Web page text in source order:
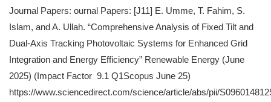
Journal Papers: ournal Papers: [J11] E. Umme, T. Fahim, S.
Islam, and A. Ullah. “Comprehensive Analysis of Fixed Tilt and
Dual-Axis Tracking Photovoltaic Systems for Enhanced Grid
Integration and Energy Efficiency” Renewable Energy (June
2025) (Impact Factor 9.1 Q1Scopus June 25)
https://www.sciencedirect.com/science/article/abs/pii/